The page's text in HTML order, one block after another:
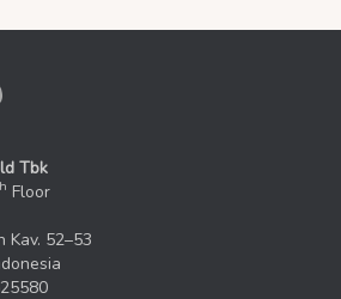
Tbk
Floor
Kav. 52–53